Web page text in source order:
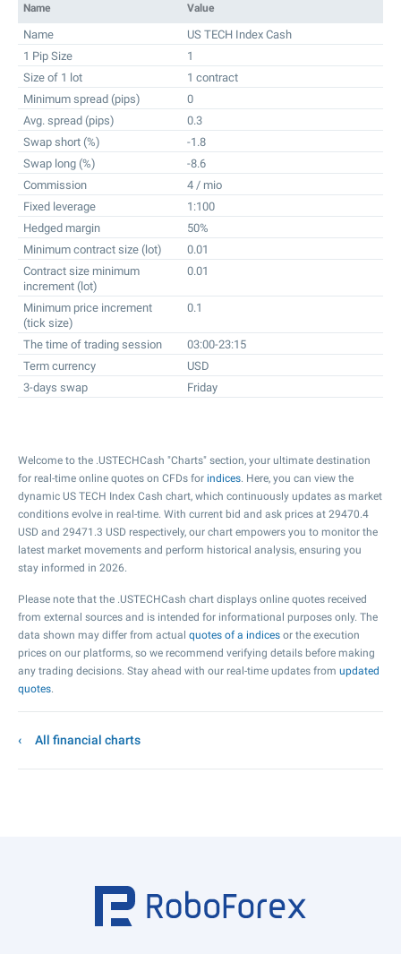
Name Value
Name
US TECH Index Cash
1 Pip Size
1
Size of 1 lot
1 contract
Minimum spread (pips)
0
Avg. spread (pips)
0.3
Swap short (%)
-1.8
Swap long (%)
-8.6
Commission
4 / mio
Fixed leverage
1:100
Hedged margin
50%
Minimum contract size (lot)
0.01
Contract size minimum
increment (lot)
0.01
Minimum price increment
(tick size)
0.1
The time of trading session
03:00-23:15
Term currency
USD
3-days swap
Friday
Welcome to the .USTECHCash "Charts" section, your ultimate destination
for real-time online quotes on CFDs for indices. Here, you can view the
dynamic US TECH Index Cash chart, which continuously updates as market
conditions evolve in real-time. With current bid and ask prices at 29470.4
USD and 29471.3 USD respectively, our chart empowers you to monitor the
latest market movements and perform historical analysis, ensuring you
stay informed in 2026.
Please note that the .USTECHCash chart displays online quotes received
from external sources and is intended for informational purposes only. The
data shown may differ from actual quotes of a indices or the execution
prices on our platforms, so we recommend verifying details before making
any trading decisions. Stay ahead with our real-time updates from updated
quotes.
All financial charts